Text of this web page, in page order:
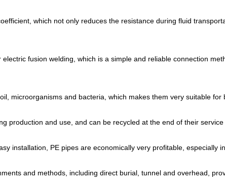
which not only reduces the resistance during fluid
fusion welding, which is a simple and reliable connection
microorganisms and bacteria, which makes them very suitable
production and use, and can be recycled at the end of their
installation, PE pipes are economically very profitable, especially
and methods, including direct burial, tunnel and overhead,